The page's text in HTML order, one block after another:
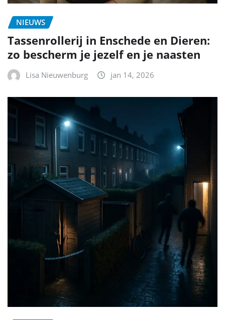
NIEUWS
Tassenrollerij in Enschede en Dieren:
zo bescherm je jezelf en je naasten
Lisa Nieuwenburg jan 14, 2026